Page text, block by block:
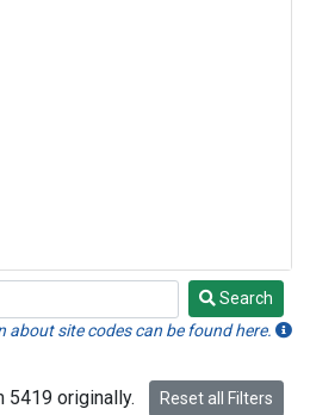
Search
about site codes can be found here.
originally. Reset all Filters